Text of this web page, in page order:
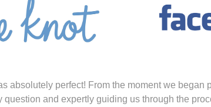
absolutely perfect! From the moment we began
and expertly guiding us through the